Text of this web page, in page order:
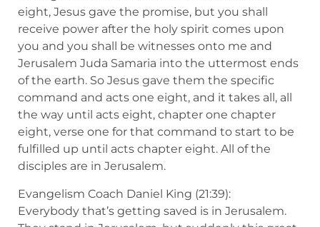
eight, Jesus gave the promise, but you shall
receive power after the holy spirit comes upon
you and you shall be witnesses onto me and
Jerusalem Juda Samaria into the uttermost ends
of the earth. So Jesus gave them the specific
command and acts one eight, and it takes all, all
the way until acts eight, chapter one chapter
eight, verse one for that command to start to be
fulfilled up until acts chapter eight. All of the
disciples are in Jerusalem.
Evangelism Coach Daniel King (21:39):
Everybody that’s getting saved is in Jerusalem.